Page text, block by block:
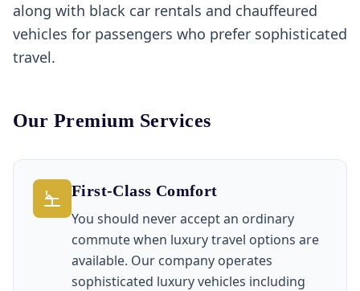
along with black car rentals and chauffeured
vehicles for passengers who prefer sophisticated
travel.
Our Premium Services
First-Class Comfort
You should never accept an ordinary
commute when luxury travel options are
available. Our company operates
sophisticated luxury vehicles including